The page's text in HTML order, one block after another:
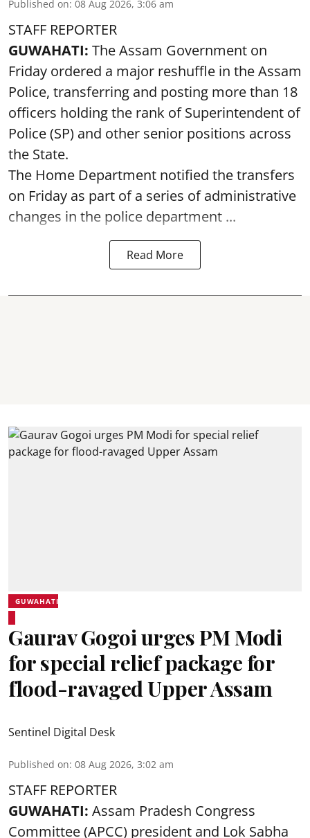
Published on: 08 Aug 2026, 3:06 am
STAFF REPORTER
GUWAHATI: The Assam Government on
Friday ordered a major reshuffle in the Assam
Police, transferring and posting more than 18
officers holding the rank of Superintendent of
Police (SP) and other senior positions across
the State.
The Home Department notified the transfers
on Friday as part of a series of administrative
changes in the police department ...
Read More
GUWAHATI
Gaurav Gogoi urges PM Modi
for special relief package for
flood-ravaged Upper Assam
Sentinel Digital Desk
Published on: 08 Aug 2026, 3:02 am
STAFF REPORTER
GUWAHATI: Assam Pradesh Congress
Committee (APCC) president and Lok Sabha